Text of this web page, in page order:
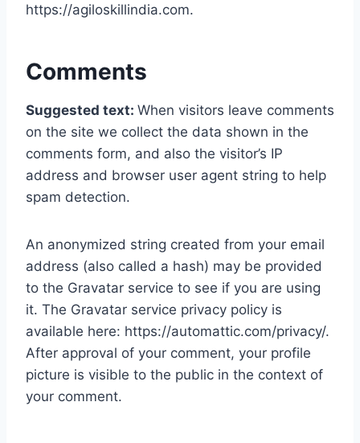
https://agiloskillindia.com.
Comments
Suggested text: When visitors leave comments
on the site we collect the data shown in the
comments form, and also the visitor’s IP
address and browser user agent string to help
spam detection.
An anonymized string created from your email
address (also called a hash) may be provided
to the Gravatar service to see if you are using
it. The Gravatar service privacy policy is
available here: https://automattic.com/privacy/.
After approval of your comment, your profile
picture is visible to the public in the context of
your comment.